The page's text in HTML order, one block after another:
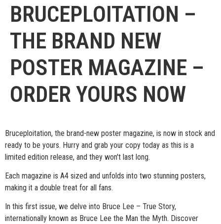
BRUCEPLOITATION –
THE BRAND NEW
POSTER MAGAZINE –
ORDER YOURS NOW
Bruceploitation, the brand-new poster magazine, is now in stock and
ready to be yours. Hurry and grab your copy today as this is a
limited edition release, and they won't last long.
Each magazine is A4 sized and unfolds into two stunning posters,
making it a double treat for all fans.
In this first issue, we delve into Bruce Lee – True Story,
internationally known as Bruce Lee the Man the Myth. Discover